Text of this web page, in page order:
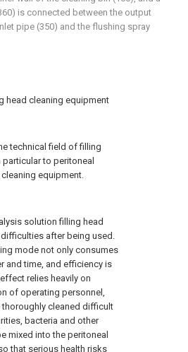
head cleaning equipment
technical field of filling
to peritoneal
equipment.
solution filling head
after being used.
mode not only consumes
and time, and efficiency is
relies heavily on
of operating personnel,
thoroughly cleaned difficult
bacteria and other
mixed into the peritoneal
that serious health risks
is connected between the output
pipe (350) and the flushing spray